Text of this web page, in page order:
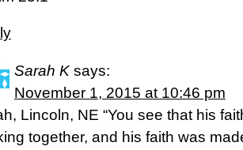
Sarah K says:
November 1, 2015 at 10:46 pm
Lincoln, NE “You see that his
together, and his faith was